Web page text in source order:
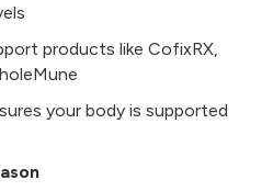
products like CofixRX,
your body is supported